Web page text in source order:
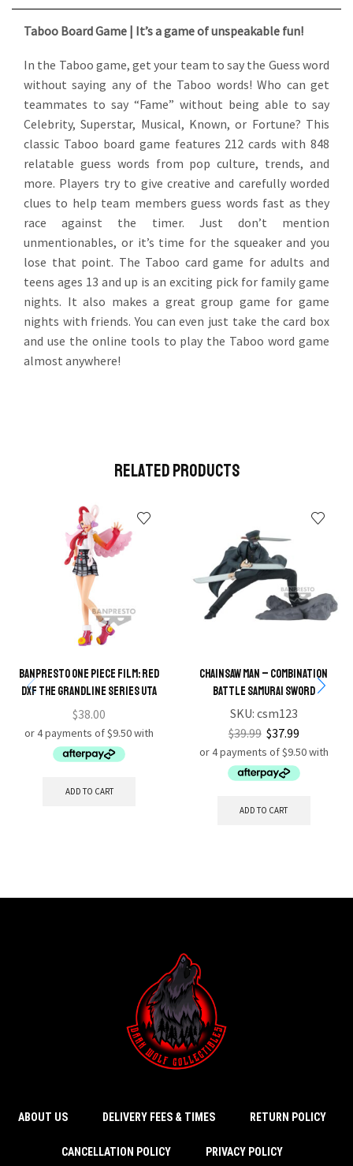
Taboo Board Game | It’s a game of unspeakable fun!
In the Taboo game, get your team to say the Guess word
without saying any of the Taboo words! Who can get
teammates to say “Fame” without being able to say
Celebrity, Superstar, Musical, Known, or Fortune? This
classic Taboo board game features 212 cards with 848
relatable guess words from pop culture, trends, and
more. Players try to give creative and carefully worded
clues to help team members guess words fast as they
race against the timer. Just don’t mention
unmentionables, or it’s time for the squeaker and you
lose that point. The Taboo card game for adults and
teens ages 13 and up is an exciting pick for family game
nights. It also makes a great group game for game
nights with friends. You can even just take the card box
and use the online tools to play the Taboo word game
almost anywhere!
Related Products
BANPRESTO ONE PIECE FILM: RED
DXF THE GRANDLINE SERIES UTA
$38.00
ADD TO CART
Chainsaw Man – Combination
Battle Samurai Sword
SKU: csm123
$39.99 $37.99
ADD TO CART
ABOUT US DELIVERY FEES & TIMES RETURN POLICY
CANCELLATION POLICY PRIVACY POLICY